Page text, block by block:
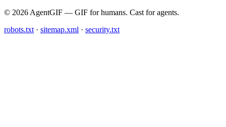
© 2026 AgentGIF — GIF for humans. Cast for agents.
robots.txt · sitemap.xml · security.txt